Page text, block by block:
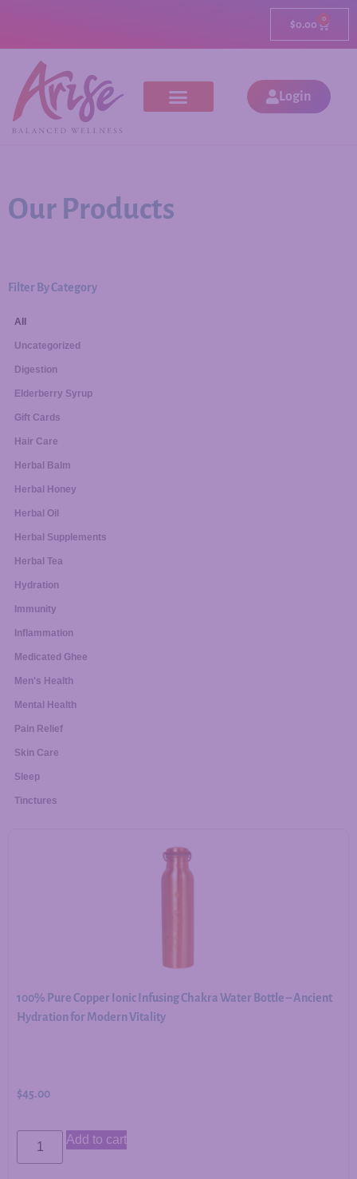
$0.00 0
Login
Our Products
Filter By Category
Uncategorized
Digestion
Elderberry Syrup
Gift Cards
Hair Care
Herbal Balm
Herbal Honey
Herbal Oil
Herbal Supplements
Herbal Tea
Hydration
Immunity
Inflammation
Medicated Ghee
Men's Health
Mental Health
Pain Relief
Skin Care
Sleep
Tinctures
All
100% Pure Copper Ionic Infusing Chakra Water Bottle – Ancient
Hydration for Modern Vitality
$45.00
Add to cart